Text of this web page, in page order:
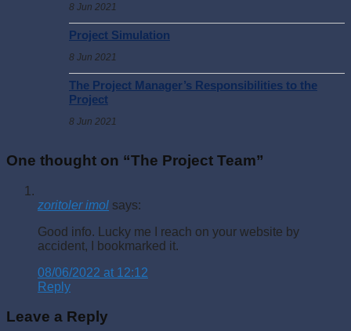
8 Jun 2021
Project Simulation
8 Jun 2021
The Project Manager’s Responsibilities to the
Project
8 Jun 2021
One thought on “The Project Team”
zoritoler imol says:
Good info. Lucky me I reach on your website by
accident, I bookmarked it.
08/06/2022 at 12:12
Reply
Leave a Reply